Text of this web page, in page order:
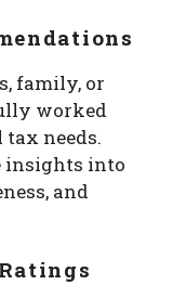
family, or
worked
needs.
insights into
and